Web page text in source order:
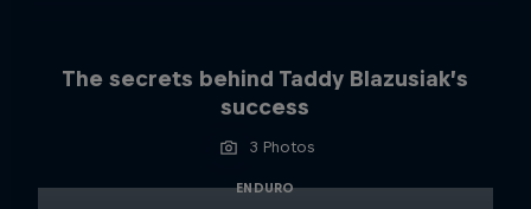
The secrets behind Taddy Blazusiak’s
success
3 Photos
ENDURO